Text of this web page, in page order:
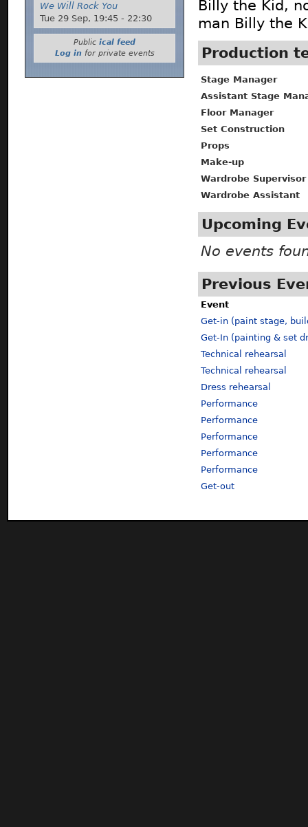
Billy the Kid,
man Billy the
Production
Stage Manager
Assistant Stage
Floor Manager
Set Construction
Props
Make-up
Wardrobe Supervisor
Wardrobe Assistant
Upcoming
No events
Previous
Event
Get-in (paint stage,
Get-In (painting & set
Technical rehearsal
Technical rehearsal
Dress rehearsal
Performance
Performance
Performance
Performance
Performance
Get-out
We Will Rock You
Tue 29 Sep, 19:45 - 22:30
Public ical feed
Log infor private events